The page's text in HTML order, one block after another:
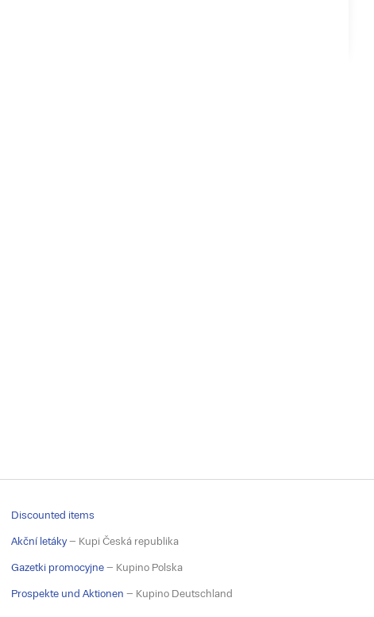
Discounted items
Akční letáky– Kupi Česká republika
Gazetki promocyjne – Kupino Polska
Prospekte und Aktionen – Kupino Deutschland